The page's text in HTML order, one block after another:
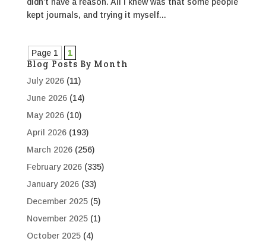
kept journals, and trying it myself...
Page 1 1
Blog Posts By Month
July 2026(11)
June 2026(14)
May 2026(10)
April 2026(193)
March 2026(256)
February 2026(335)
January 2026(33)
December 2025(5)
November 2025(1)
October 2025(4)